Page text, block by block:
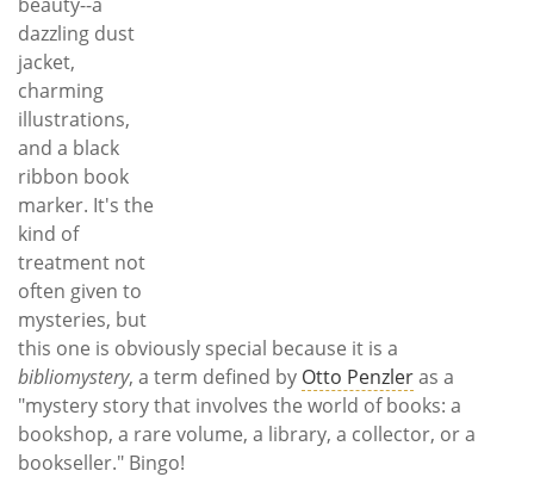
dazzling dust
jacket,
charming
illustrations,
and a black
ribbon book
marker. It's the
kind of
treatment not
often given to
mysteries, but
this one is obviously special because it is a
bibliomystery, a term defined by Otto Penzleras a
"mystery story that involves the world of books: a
bookshop, a rare volume, a library, a collector, or a
bookseller." Bingo!